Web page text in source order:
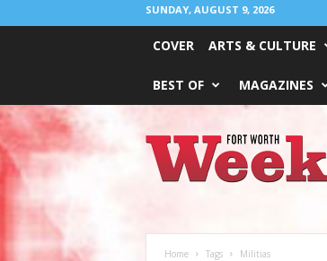
SUNDAY, AUGUST 9, 2026
COVER ARTS & CULTURE
BEST OF MAGAZINES
Worth
Weekly
Home Tags Militias